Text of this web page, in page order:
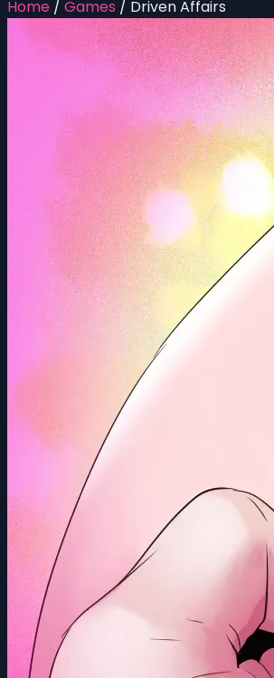
Home / Games / Driven Affairs